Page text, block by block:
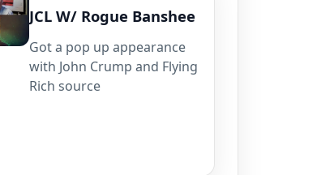
JCL W/ Rogue Banshee
Got a pop up appearance
with John Crump and Flying
Rich source